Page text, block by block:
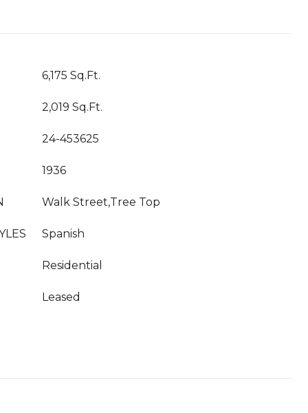
6,175 Sq.Ft.
2,019 Sq.Ft.
24-453625
1936
Walk Street,Tree Top
Spanish
Residential
Leased